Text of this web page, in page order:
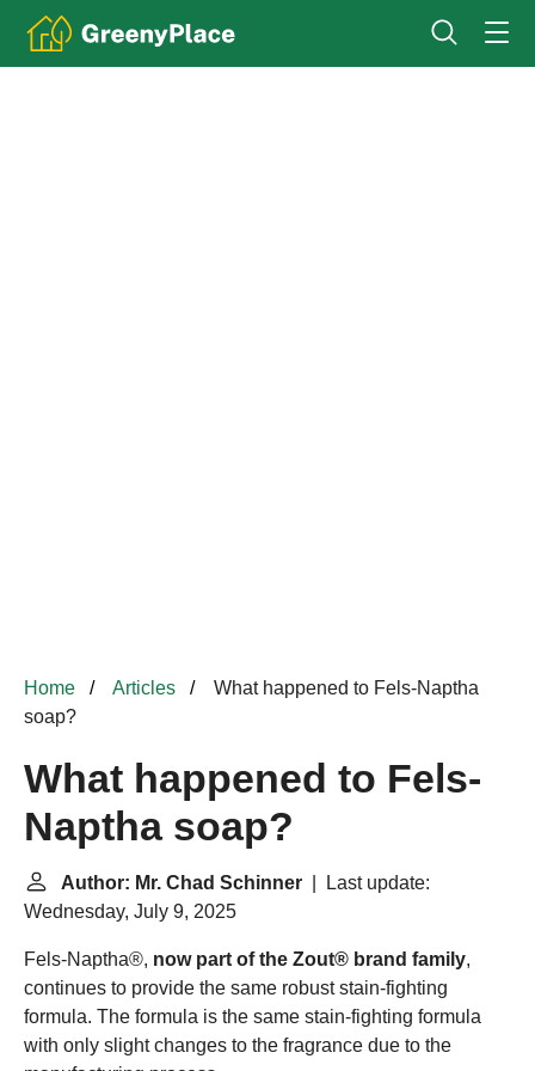
Home Articles
What happened to Fels-Naptha
soap?
What happened to Fels-
Naptha soap?
Author: Mr. Chad Schinner | Last update:
Wednesday, July 9, 2025
Fels-Naptha®, now part of the Zout® brand family,
continues to provide the same robust stain-fighting
formula. The formula is the same stain-fighting formula
with only slight changes to the fragrance due to the